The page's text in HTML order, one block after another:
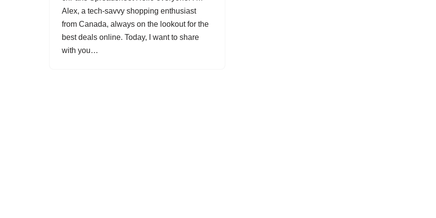
Alex, a tech-savvy shopping enthusiast
from Canada, always on the lookout for the
best deals online. Today, I want to share
with you…